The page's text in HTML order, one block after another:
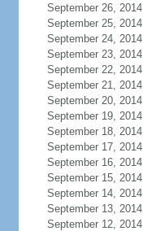
September 26, 2014
September 25, 2014
September 24, 2014
September 23, 2014
September 22, 2014
September 21, 2014
September 20, 2014
September 19, 2014
September 18, 2014
September 17, 2014
September 16, 2014
September 15, 2014
September 14, 2014
September 13, 2014
September 12, 2014